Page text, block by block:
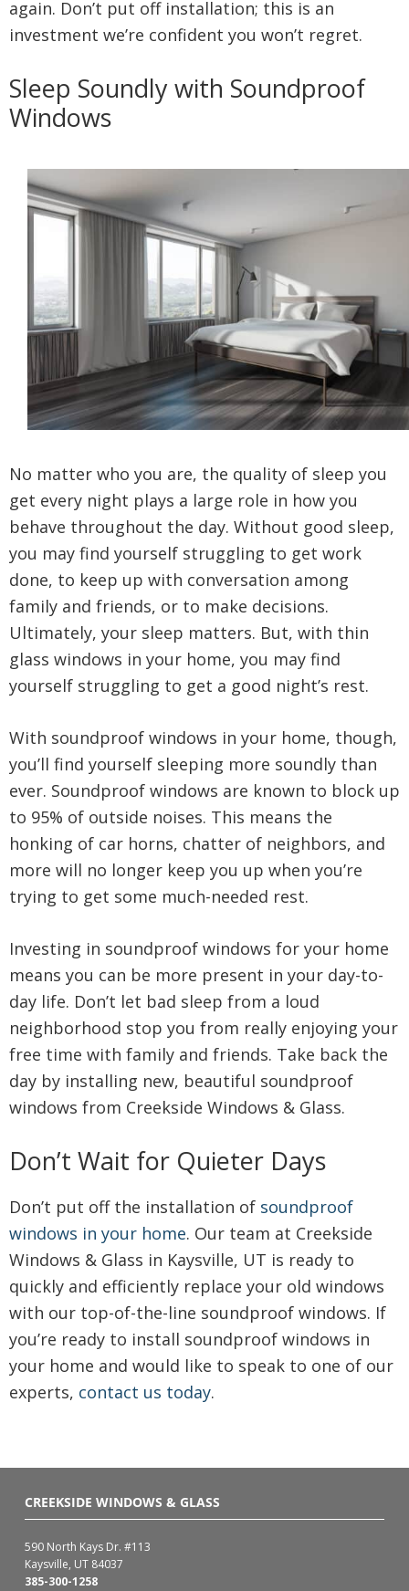
again. Don’t put off installation; this is an
investment we’re confident you won’t regret.
Sleep Soundly with Soundproof
Windows
No matter who you are, the quality of sleep you
get every night plays a large role in how you
behave throughout the day. Without good sleep,
you may find yourself struggling to get work
done, to keep up with conversation among
family and friends, or to make decisions.
Ultimately, your sleep matters. But, with thin
glass windows in your home, you may find
yourself struggling to get a good night’s rest.
With soundproof windows in your home, though,
you’ll find yourself sleeping more soundly than
ever. Soundproof windows are known to block up
to 95% of outside noises. This means the
honking of car horns, chatter of neighbors, and
more will no longer keep you up when you’re
trying to get some much-needed rest.
Investing in soundproof windows for your home
means you can be more present in your day-to-
day life. Don’t let bad sleep from a loud
neighborhood stop you from really enjoying your
free time with family and friends. Take back the
day by installing new, beautiful soundproof
windows from Creekside Windows & Glass.
Don’t Wait for Quieter Days
Don’t put off the installation of soundproof
windows in your home. Our team at Creekside
Windows & Glass in Kaysville, UT is ready to
quickly and efficiently replace your old windows
with our top-of-the-line soundproof windows. If
you’re ready to install soundproof windows in
your home and would like to speak to one of our
experts, contact us today.
CREEKSIDE WINDOWS & GLASS
590 North Kays Dr. #113
Kaysville, UT 84037
385-300-1258